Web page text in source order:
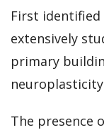
First identified
extensively
primary
The presence